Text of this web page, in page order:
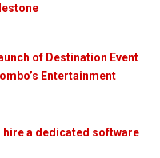
of Destination Event
Entertainment
hire a dedicated software